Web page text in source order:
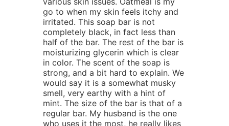
go to when my skin feels itchy and
irritated. This soap bar is not
completely black, in fact less than
half of the bar. The rest of the bar is
moisturizing glycerin which is clear
in color. The scent of the soap is
strong, and a bit hard to explain. We
would say it is a somewhat musky
smell, very earthy with a hint of
mint. The size of the bar is that of a
regular bar. My husband is the one
who uses it the most, he really likes